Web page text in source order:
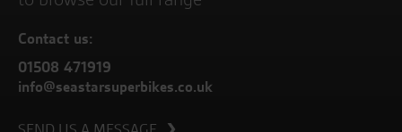
Contact us:
01508 471919
info@seastarsuperbikes.co.uk